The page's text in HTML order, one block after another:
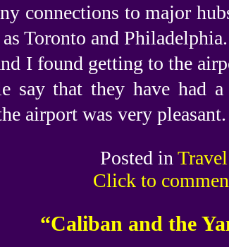
connections to major
Toronto and
I found getting to the
say that they have
airport was very pleasant.
Posted in Travel
Click to
“Caliban and the